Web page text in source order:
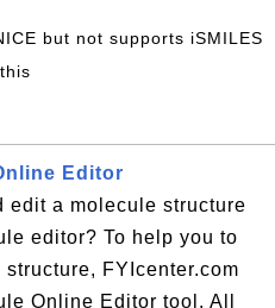
but not supports iSMILES
Editor
edit a molecule structure
editor? To help you to
FYIcenter.com
Online Editor tool. All